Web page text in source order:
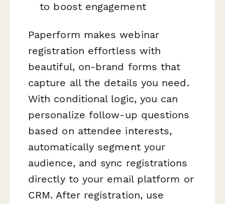
to boost engagement
Paperform makes webinar
registration effortless with
beautiful, on-brand forms that
capture all the details you need.
With conditional logic, you can
personalize follow-up questions
based on attendee interests,
automatically segment your
audience, and sync registrations
directly to your email platform or
CRM. After registration, use